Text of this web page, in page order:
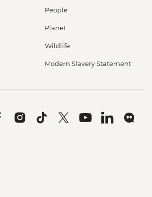
People
Planet
Wildlife
Modern Slavery Statement